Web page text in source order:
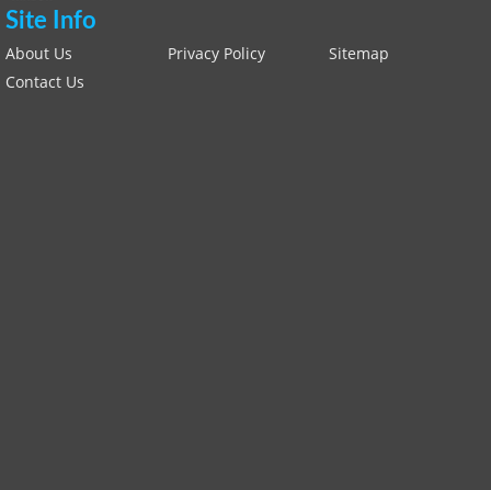
Site Info
About Us Privacy Policy
Sitemap
Contact Us